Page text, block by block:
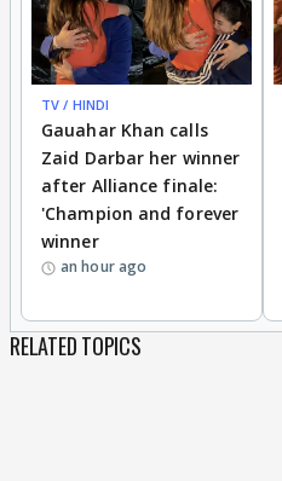
TV / HINDI
Gauahar Khan calls
Zaid Darbar her winner
after Alliance finale:
'Champion and forever
winner
an hour ago
RELATED TOPICS